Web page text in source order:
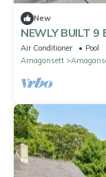
New
NEWLY BUILT
PRIVACY,
Air Conditioner Pool
Amagansett